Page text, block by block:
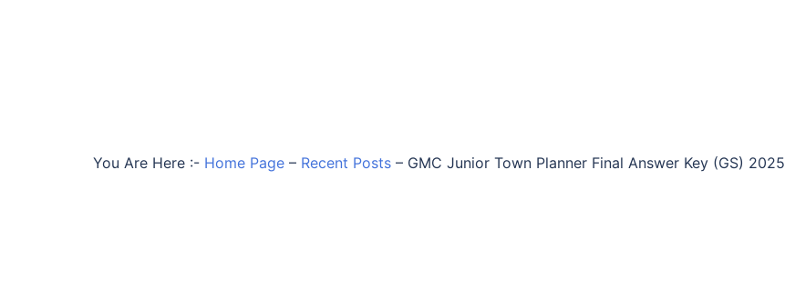
You Are Here :- Home Page – Recent Posts – GMC Junior Town Planner Final Answer Key (GS) 2025